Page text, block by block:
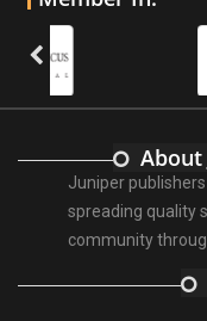
About
Juniper
spreading quality
community